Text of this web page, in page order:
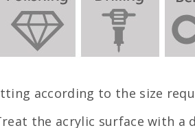
according to the size
the acrylic surface with a